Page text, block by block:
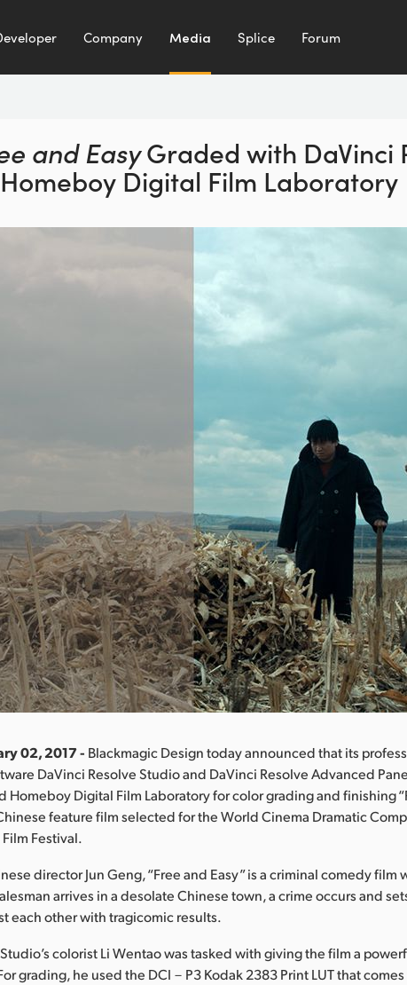
Company Media Splice Forum
and EasyGraded with DaVinci
Homeboy Digital Film Laboratory
02, 2017 - Blackmagic Design today announced that its
DaVinci Resolve Studio and DaVinci Resolve Advanced
Homeboy Digital Film Laboratory for color grading and finishing
feature film selected for the World Cinema Dramatic
Festival.
director Jun Geng, “Free and Easy” is a criminal comedy film
arrives in a desolate Chinese town, a crime occurs and
each other with tragicomic results.
colorist Li Wentao was tasked with giving the film a
grading, he used the DCI－P3 Kodak 2383 Print LUT that